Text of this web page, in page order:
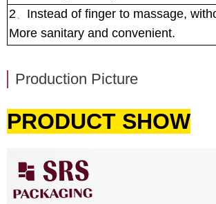
2
Instead of finger to massage,
More sanitary and convenient.
Production Picture
PRODUCT SHOW